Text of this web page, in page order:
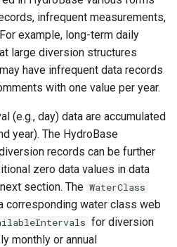
infrequent measurements,
example, long-term daily
large diversion structures
have infrequent data records
with one value per year.
(e.g., day) data are accumulated
year). The HydroBase
records can be further
zero data values in data
section. The WaterClass
corresponding water class web
for diversion
monthly or annual